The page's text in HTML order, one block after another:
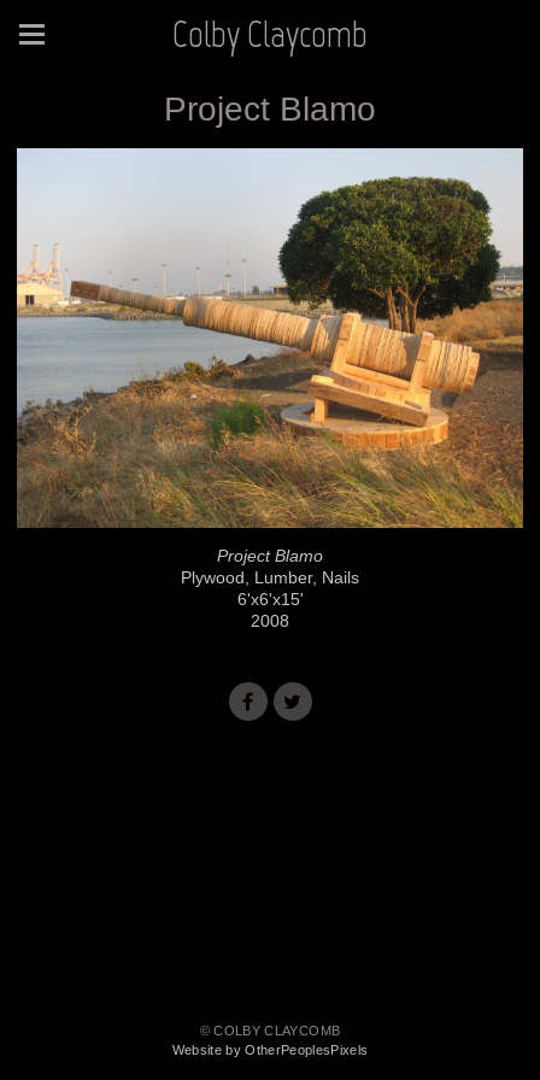
Colby Claycomb
Project Blamo
Project Blamo
Plywood, Lumber, Nails
6'x6'x15'
2008
© COLBY CLAYCOMB
Website by OtherPeoplesPixels